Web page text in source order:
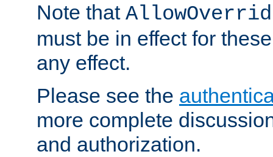
Note that
must be in effect for
any effect.
Please see the
more complete
and authorization.